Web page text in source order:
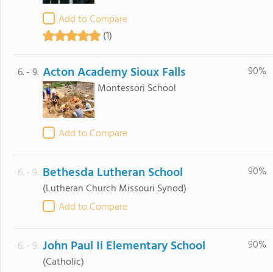
Add to Compare
(1)
6. - 9. Acton Academy Sioux Falls
Montessori School
Add to Compare
90%
6. - 9. Bethesda Lutheran School
(Lutheran Church Missouri Synod)
Add to Compare
90%
6. - 9. John Paul Ii Elementary School
(Catholic)
90%